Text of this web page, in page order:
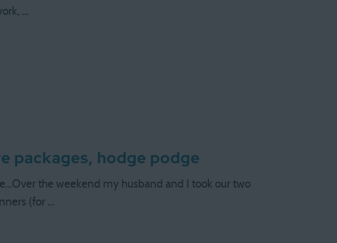
…
packages, hodge podge
the weekend my husband and I took our two
(for …